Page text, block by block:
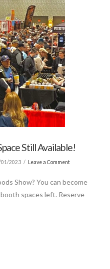
Still Available!
2023 Leave a Comment
Show? You can become
spaces left. Reserve